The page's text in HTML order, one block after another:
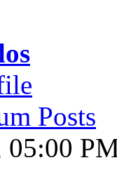
Posts
05:00